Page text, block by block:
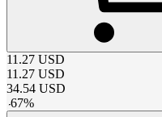
11.27 USD
11.27 USD
34.54 USD
-67%